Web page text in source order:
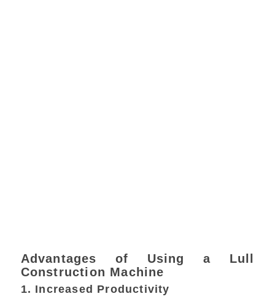
Advantages of Using a Lull
Construction Machine
1. Increased Productivity